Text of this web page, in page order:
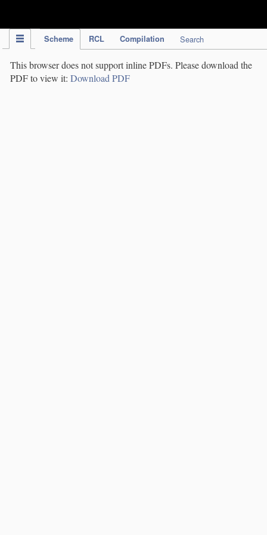
Scheme RCL Compilation Search
This browser does not support inline PDFs. Please download the
PDF to view it: Download PDF